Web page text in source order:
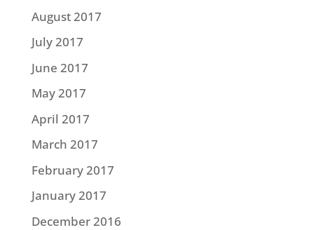
August 2017
July 2017
June 2017
May 2017
April 2017
March 2017
February 2017
January 2017
December 2016